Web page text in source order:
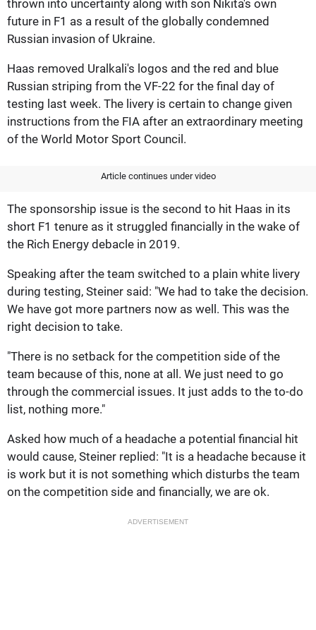
thrown into uncertainty along with son Nikita's own
future in F1 as a result of the globally condemned
Russian invasion of Ukraine.
Haas removed Uralkali's logos and the red and blue
Russian striping from the VF-22 for the final day of
testing last week. The livery is certain to change given
instructions from the FIA after an extraordinary meeting
of the World Motor Sport Council.
Article continues under video
The sponsorship issue is the second to hit Haas in its
short F1 tenure as it struggled financially in the wake of
the Rich Energy debacle in 2019.
Speaking after the team switched to a plain white livery
during testing, Steiner said: "We had to take the decision.
We have got more partners now as well. This was the
right decision to take.
"There is no setback for the competition side of the
team because of this, none at all. We just need to go
through the commercial issues. It just adds to the to-do
list, nothing more."
Asked how much of a headache a potential financial hit
would cause, Steiner replied: "It is a headache because it
is work but it is not something which disturbs the team
on the competition side and financially, we are ok.
ADVERTISEMENT